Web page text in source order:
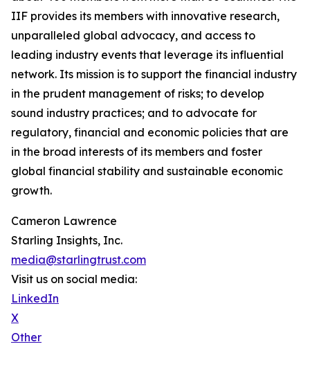
IIF provides its members with innovative research,
unparalleled global advocacy, and access to
leading industry events that leverage its influential
network. Its mission is to support the financial industry
in the prudent management of risks; to develop
sound industry practices; and to advocate for
regulatory, financial and economic policies that are
in the broad interests of its members and foster
global financial stability and sustainable economic
growth.
Cameron Lawrence
Starling Insights, Inc.
media@starlingtrust.com
Visit us on social media:
LinkedIn
X
Other